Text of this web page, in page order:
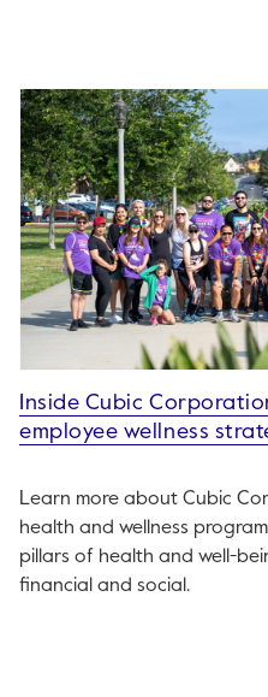
Inside Cubic
employee wellness
Learn more about Cubic
health and wellness
pillars of health and well-
financial and social.